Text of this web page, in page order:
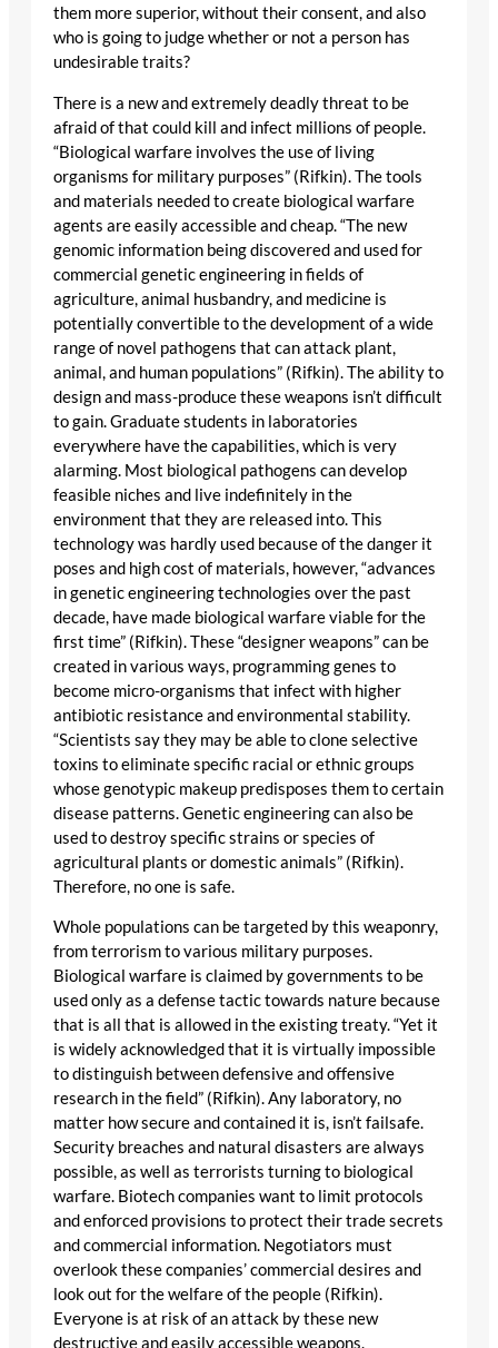
them more superior, without their consent, and also
who is going to judge whether or not a person has
undesirable traits?
There is a new and extremely deadly threat to be
afraid of that could kill and infect millions of people.
“Biological warfare involves the use of living
organisms for military purposes” (Rifkin). The tools
and materials needed to create biological warfare
agents are easily accessible and cheap. “The new
genomic information being discovered and used for
commercial genetic engineering in fields of
agriculture, animal husbandry, and medicine is
potentially convertible to the development of a wide
range of novel pathogens that can attack plant,
animal, and human populations” (Rifkin). The ability to
design and mass-produce these weapons isn’t difficult
to gain. Graduate students in laboratories
everywhere have the capabilities, which is very
alarming. Most biological pathogens can develop
feasible niches and live indefinitely in the
environment that they are released into. This
technology was hardly used because of the danger it
poses and high cost of materials, however, “advances
in genetic engineering technologies over the past
decade, have made biological warfare viable for the
first time” (Rifkin). These “designer weapons” can be
created in various ways, programming genes to
become micro-organisms that infect with higher
antibiotic resistance and environmental stability.
“Scientists say they may be able to clone selective
toxins to eliminate specific racial or ethnic groups
whose genotypic makeup predisposes them to certain
disease patterns. Genetic engineering can also be
used to destroy specific strains or species of
agricultural plants or domestic animals” (Rifkin).
Therefore, no one is safe.
Whole populations can be targeted by this weaponry,
from terrorism to various military purposes.
Biological warfare is claimed by governments to be
used only as a defense tactic towards nature because
that is all that is allowed in the existing treaty. “Yet it
is widely acknowledged that it is virtually impossible
to distinguish between defensive and offensive
research in the field” (Rifkin). Any laboratory, no
matter how secure and contained it is, isn’t failsafe.
Security breaches and natural disasters are always
possible, as well as terrorists turning to biological
warfare. Biotech companies want to limit protocols
and enforced provisions to protect their trade secrets
and commercial information. Negotiators must
overlook these companies’ commercial desires and
look out for the welfare of the people (Rifkin).
Everyone is at risk of an attack by these new
destructive and easily accessible weapons.